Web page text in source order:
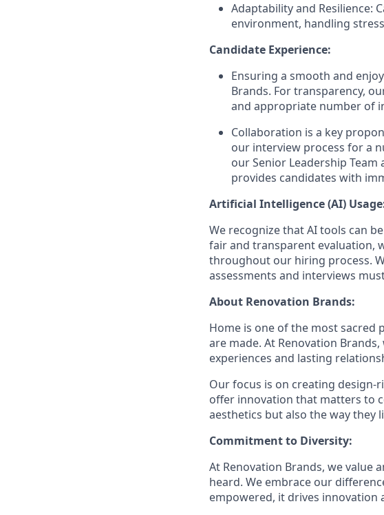
Adaptability and Resilience:
environment, handling
Candidate Experience:
Ensuring a smooth and
Brands. For transparency,
and appropriate number of
Collaboration is a key
our interview process for a
our Senior Leadership
provides candidates with
Artificial Intelligence (AI)
We recognize that AI tools can
fair and transparent evaluation,
throughout our hiring process.
assessments and interviews
About Renovation Brands:
Home is one of the most sacred
are made. At Renovation
experiences and lasting
Our focus is on creating
offer innovation that matters to
aesthetics but also the way they
Commitment to Diversity:
At Renovation Brands, we value
heard. We embrace our
empowered, it drives